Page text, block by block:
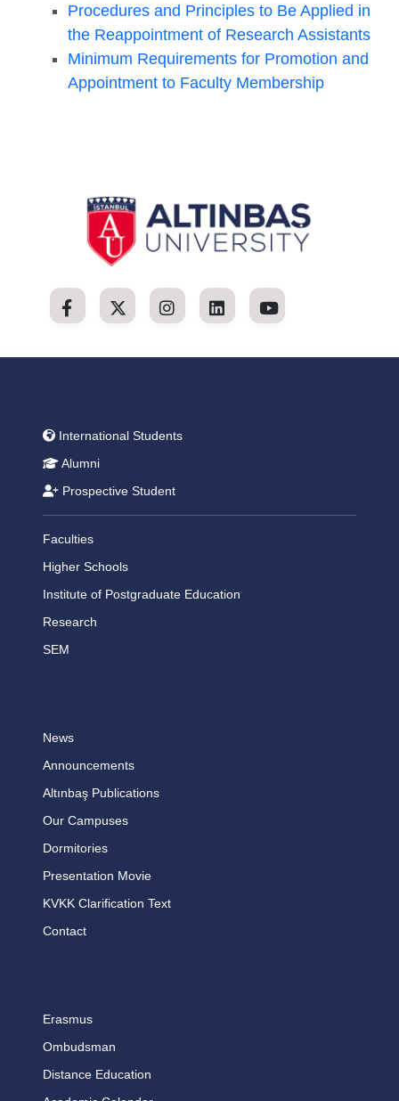
Procedures and Principles to Be Applied in
the Reappointment of Research Assistants
Minimum Requirements for Promotion and
Appointment to Faculty Membership
International Students
Alumni
Prospective Student
Faculties
Higher Schools
Institute of Postgraduate Education
Research
SEM
News
Announcements
Altınbaş Publications
Our Campuses
Dormitories
Presentation Movie
KVKK Clarification Text
Contact
Erasmus
Ombudsman
Distance Education